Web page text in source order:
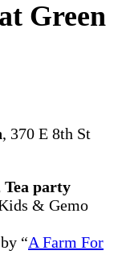
Green
, 370 E 8th St
Tea party
& Gemo
“A Farm For